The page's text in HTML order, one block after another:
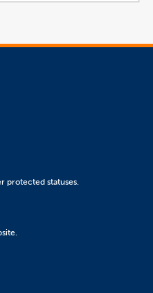
protected statuses.